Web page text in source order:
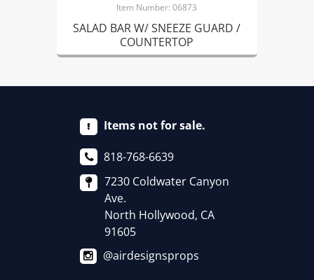
Item Number: 06873
SALAD BAR W/ SNEEZE GUARD /
COUNTERTOP
Items not for sale.
818-768-6639
7230 Coldwater Canyon
Ave.
North Hollywood, CA
91605
@airdesignsprops